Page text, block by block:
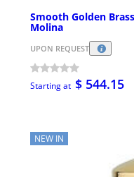
Smooth Golden
Molina
UPON REQUEST
Starting at $ 544.15
NEW IN